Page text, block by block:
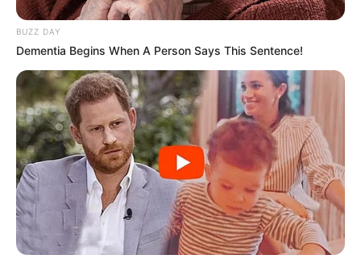
BUZZ DAY
Dementia Begins When A Person Says This Sentence!